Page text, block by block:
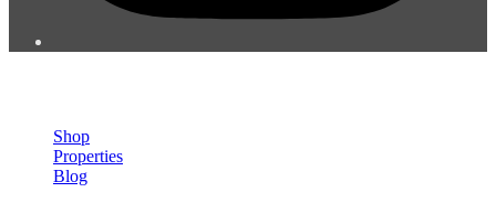
Shop
Properties
Blog